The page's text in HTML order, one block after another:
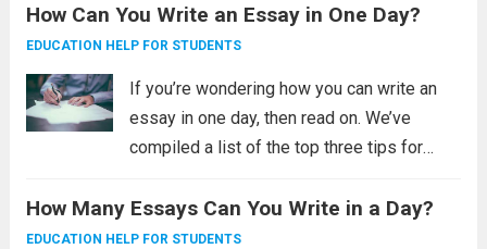
more
How Can You Write an Essay in One Day?
EDUCATION HELP FOR STUDENTS
If you’re wondering how you can write an
essay in one day, then read on. We’ve
compiled a list of the top three tips for
to banish distractions and make yourself...
Read more
How Many Essays Can You Write in a Day?
EDUCATION HELP FOR STUDENTS